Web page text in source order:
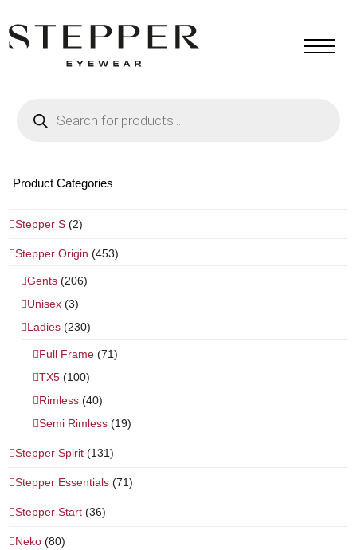
search
Product Categories
Stepper S (2)
Stepper Origin (453)
Gents (206)
Unisex (3)
Ladies (230)
Full Frame (71)
TX5 (100)
Rimless (40)
Semi Rimless (19)
Stepper Spirit (131)
Stepper Essentials (71)
Stepper Start (36)
Neko (80)